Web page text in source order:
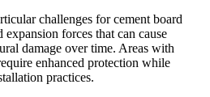
challenges for cement board
forces that can cause
damage over time. Areas with
enhanced protection while
practices.